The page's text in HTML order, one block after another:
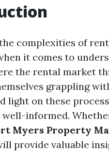
complexities of
it comes to
the rental market
grappling
light on these
informed.
Myers Property
provide valuable